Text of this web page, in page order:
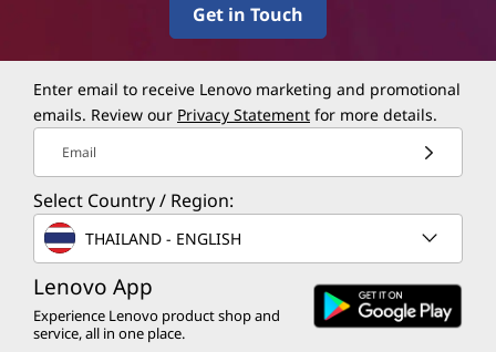
Get in Touch
Enter email to receive Lenovo marketing and promotional
emails. Review our Privacy Statement for more details.
Email
Select Country / Region:
THAILAND - ENGLISH
Lenovo App
Experience Lenovo product shop and
service, all in one place.